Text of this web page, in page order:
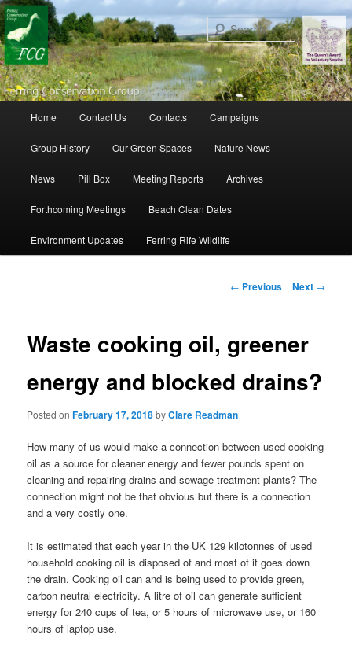
Search
Skip to primary content
Skip to secondary content
Home Contact Us Contacts Campaigns
Group History Our Green Spaces Nature News
News Pill Box Meeting Reports Archives
Forthcoming Meetings Beach Clean Dates
Environment Updates Ferring Rife Wildlife
Post navigation
← Previous Next →
Waste cooking oil, greener
energy and blocked drains?
Posted onFebruary 17, 2018byClare Readman
How many of us would make a connection between used cooking
oil as a source for cleaner energy and fewer pounds spent on
cleaning and repairing drains and sewage treatment plants? The
connection might not be that obvious but there is a connection
and a very costly one.
It is estimated that each year in the UK 129 kilotonnes of used
household cooking oil is disposed of and most of it goes down
the drain. Cooking oil can and is being used to provide green,
carbon neutral electricity. A litre of oil can generate sufficient
energy for 240 cups of tea, or 5 hours of microwave use, or 160
hours of laptop use.